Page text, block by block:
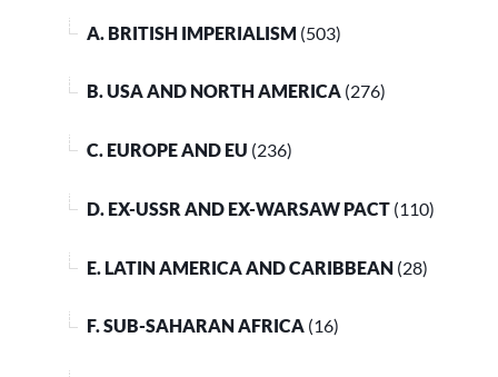
A. BRITISH IMPERIALISM (503)
B. USA AND NORTH AMERICA (276)
C. EUROPE AND EU (236)
D. EX-USSR AND EX-WARSAW PACT (110)
E. LATIN AMERICA AND CARIBBEAN (28)
F. SUB-SAHARAN AFRICA (16)